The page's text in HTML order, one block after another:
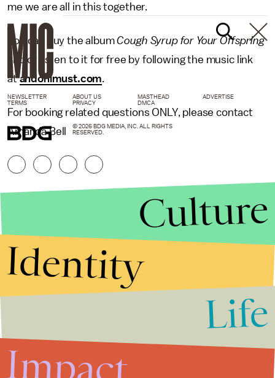
me we are all in this together.
You can buy the albumCough Syrup for Your Offspring
and or listen to it for free by following the music link
atandonimust.com.
For booking related questions ONLY, please contact
Amanda Bell
NEWSLETTER ABOUT US MASTHEAD
ADVERTISE
TERMS
PRIVACY DMCA
© 2026 BDG MEDIA, INC. ALL RIGHTS
RESERVED.
Culture
Identity
Life
Impact